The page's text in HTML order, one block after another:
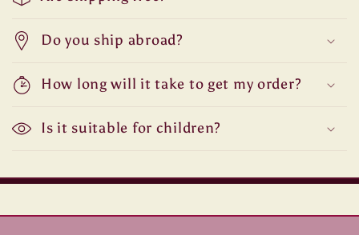
Do you ship abroad?
How long will it take to get my order?
Is it suitable for children?